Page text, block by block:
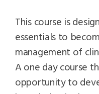
This course is
essentials to
management of
A one day course
opportunity to